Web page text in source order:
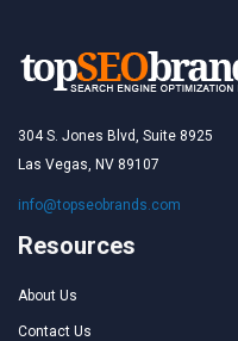
304 S. Jones Blvd, Suite 8925
Las Vegas, NV 89107
info@topseobrands.com
Resources
About Us
Contact Us